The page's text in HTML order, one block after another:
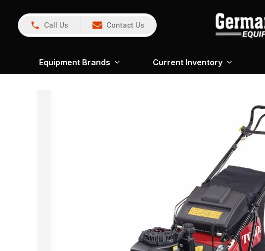
Call Us Contact Us
Equipment Brands Current Inventory